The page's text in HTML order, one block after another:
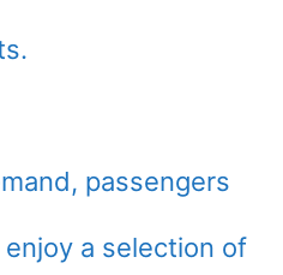
passengers
a selection of